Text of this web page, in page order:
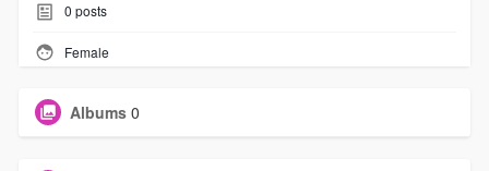
0 posts
Female
Albums 0